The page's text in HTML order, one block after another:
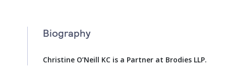
Biography
Christine O’Neill KC is a Partner at Brodies LLP.